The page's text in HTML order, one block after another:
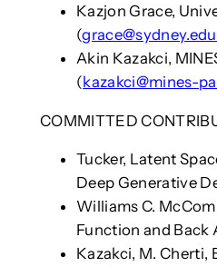
Kazjon Grace,
(
Akin Kazakci,
(kazakci@mines-
COMMITTED
Tucker, Latent
Deep Generative
Williams C.
Function and Back
Kazakci, M. Cherti,